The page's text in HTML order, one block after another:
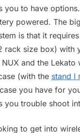
you to have
powered. The
is that it
rack size box) with
NUX and the
(with the stand I
you have for
you trouble shoot
to get into